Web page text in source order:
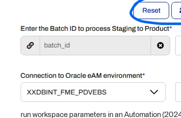
run workspace parameters in an Automation